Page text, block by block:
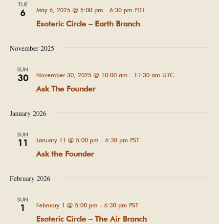
TUE
6
Esoteric Circle – Earth Branch
May 6, 2025 @ 5:00 pm - 6:30 pm PDT
November 2025
SUN
30
Ask The Founder
November 30, 2025 @ 10:00 am - 11:30 am UTC
January 2026
SUN
11
Ask the Founder
January 11 @ 5:00 pm - 6:30 pm PST
February 2026
SUN
1
Esoteric Circle – The Air Branch
February 1 @ 5:00 pm - 6:30 pm PST